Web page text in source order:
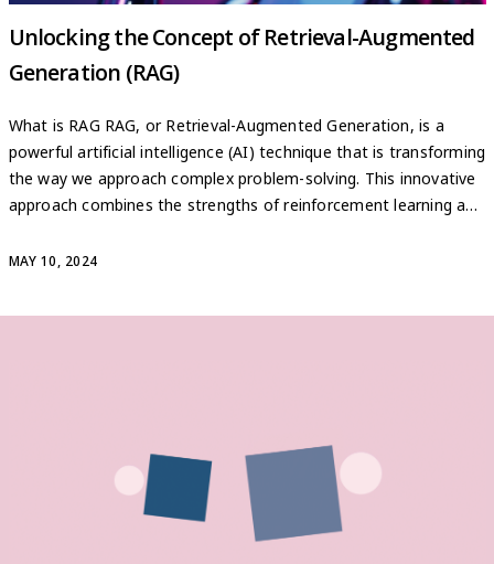
Unlocking the Concept of Retrieval-Augmented
Generation (RAG)
What is RAG RAG, or Retrieval-Augmented Generation, is a
powerful artificial intelligence (AI) technique that is transforming
the way we approach complex problem-solving. This innovative
approach combines the strengths of reinforcement learning and
of challenges with unprecedented efficiency and accuracy. At its
MAY 10, 2024